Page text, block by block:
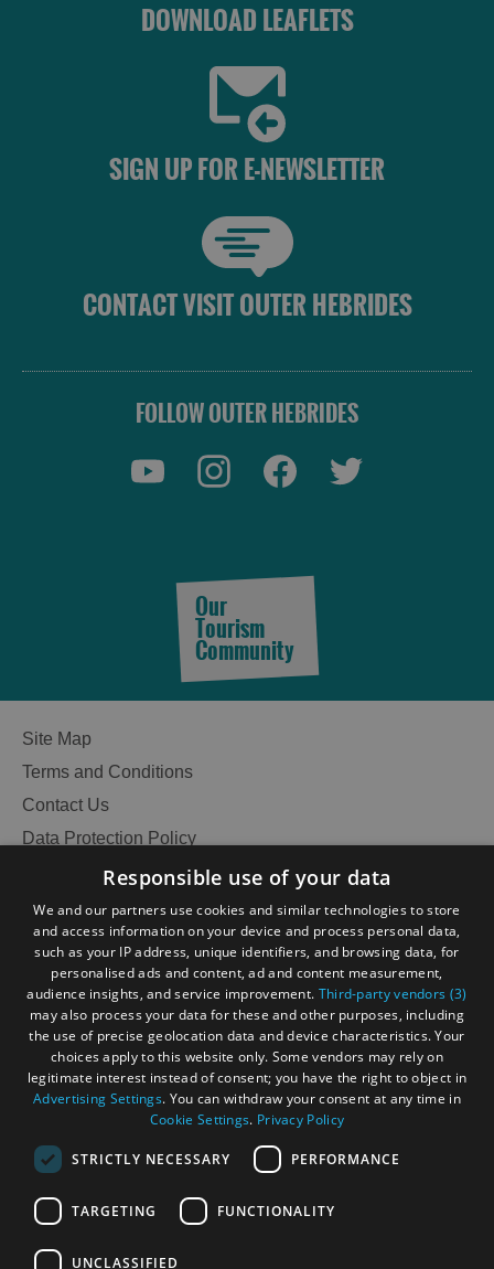
DOWNLOAD LEAFLETS
SIGN UP FOR E-NEWSLETTER
CONTACT VISIT OUTER HEBRIDES
FOLLOW OUTER HEBRIDES
Our
Tourism
Community
Site Map
Terms and Conditions
Contact Us
Data Protection Policy
Accessibility Statement
Become an Islander
Our Tourism Community
Ratings Powered By
Responsible use of your data
We and our partners use cookies and similar technologies to store
and access information on your device and process personal data,
such as your IP address, unique identifiers, and browsing data, for
personalised ads and content, ad and content measurement,
audience insights, and service improvement. Third-party vendors (3)
may also process your data for these and other purposes, including
the use of precise geolocation data and device characteristics. Your
choices apply to this website only. Some vendors may rely on
legitimate interest instead of consent; you have the right to object in
Advertising Settings. You can withdraw your consent at any time in
Cookie Settings. Privacy Policy
STRICTLY NECESSARY PERFORMANCE
TARGETING FUNCTIONALITY
UNCLASSIFIED